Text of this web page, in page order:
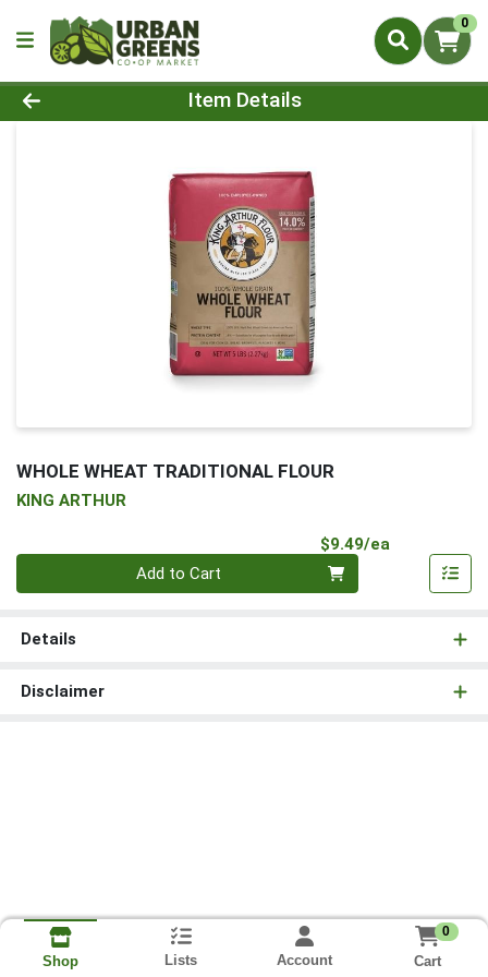
0
Product Details Page
Item Details
WHOLE WHEAT TRADITIONAL FLOUR
KING ARTHUR
$9.49/ea
Add to Cart
Details
Disclaimer
Shop Lists Account
0
Cart